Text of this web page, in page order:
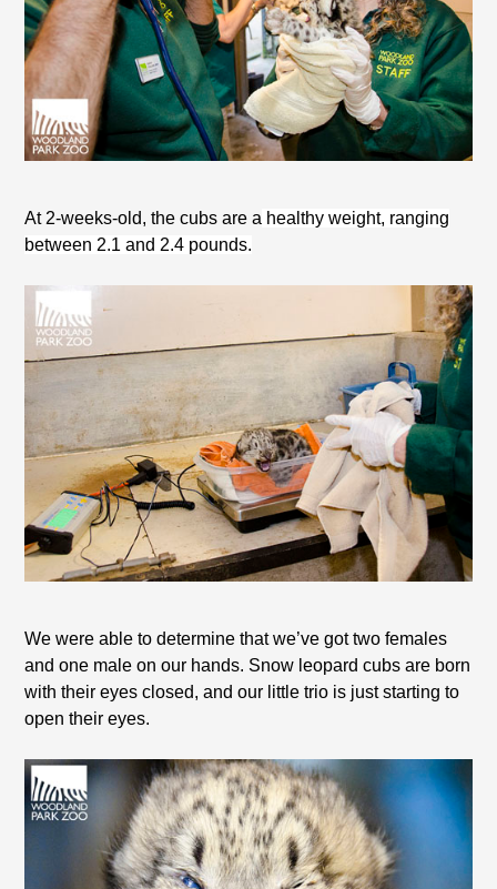
At 2-weeks-old, the cubs are a healthy weight, ranging
between 2.1 and 2.4 pounds.
We were able to determine that we’ve got two females
and one male on our hands. Snow leopard cubs are born
with their eyes closed, and our little trio is just starting to
open their eyes.